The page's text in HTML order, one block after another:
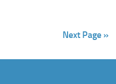
Next Page »